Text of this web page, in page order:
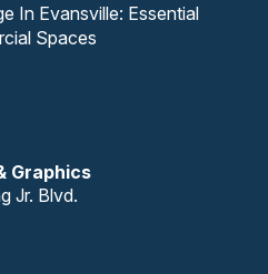
In Evansville: Essential
Spaces
Graphics
Jr. Blvd.